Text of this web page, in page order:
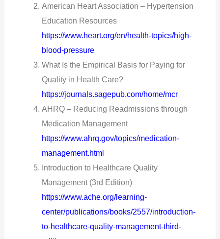
American Heart Association – Hypertension
Education Resources
https://www.heart.org/en/health-topics/high-
blood-pressure
What Is the Empirical Basis for Paying for
Quality in Health Care?
https://journals.sagepub.com/home/mcr
AHRQ – Reducing Readmissions through
Medication Management
https://www.ahrq.gov/topics/medication-
management.html
Introduction to Healthcare Quality
Management (3rd Edition)
https://www.ache.org/learning-
center/publications/books/2557/introduction-
to-healthcare-quality-management-third-